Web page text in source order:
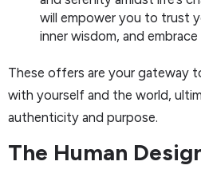
will empower you to trust
inner wisdom, and
These offers are your gateway
with yourself and the world,
authenticity and purpose.
The Human